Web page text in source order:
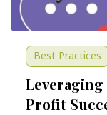
Best Practices
Profit